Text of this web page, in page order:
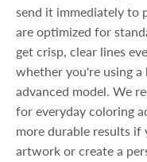
send it immediately to
are optimized for
get crisp, clear lines
whether you're using
advanced model. We
for everyday coloring
more durable results if
artwork or create a